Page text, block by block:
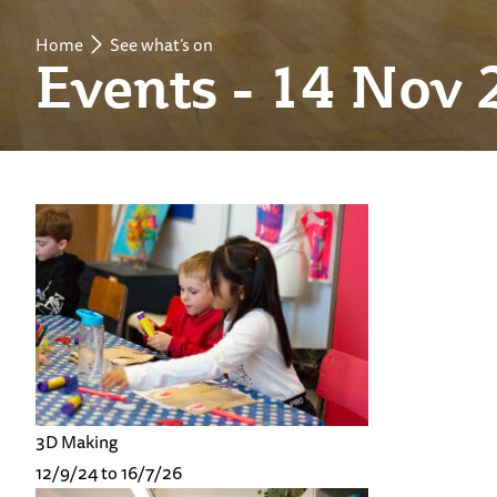
Events - 14 Nov
Home See what’s on
3D Making
12/9/24 to 16/7/26